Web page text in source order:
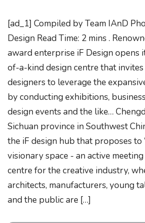
[ad_1] Compiled by Team IAnD
Design Read Time: 2 mins .
award enterprise iF Design opens
of-a-kind design centre that
designers to leverage the
by conducting exhibitions,
design events and the like…
Sichuan province in Southwest
the iF design hub that proposes to
visionary space - an active
centre for the creative industry,
architects, manufacturers, young
and the public are […]